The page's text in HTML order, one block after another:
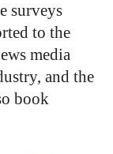
surveys
to the
media
and the
book